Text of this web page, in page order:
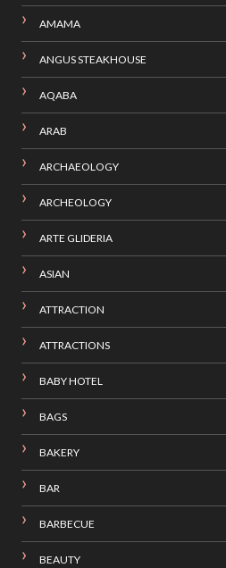
AMAMA
ANGUS STEAKHOUSE
AQABA
ARAB
ARCHAEOLOGY
ARCHEOLOGY
ARTE GLIDERIA
ASIAN
ATTRACTION
ATTRACTIONS
BABY HOTEL
BAGS
BAKERY
BAR
BARBECUE
BEAUTY